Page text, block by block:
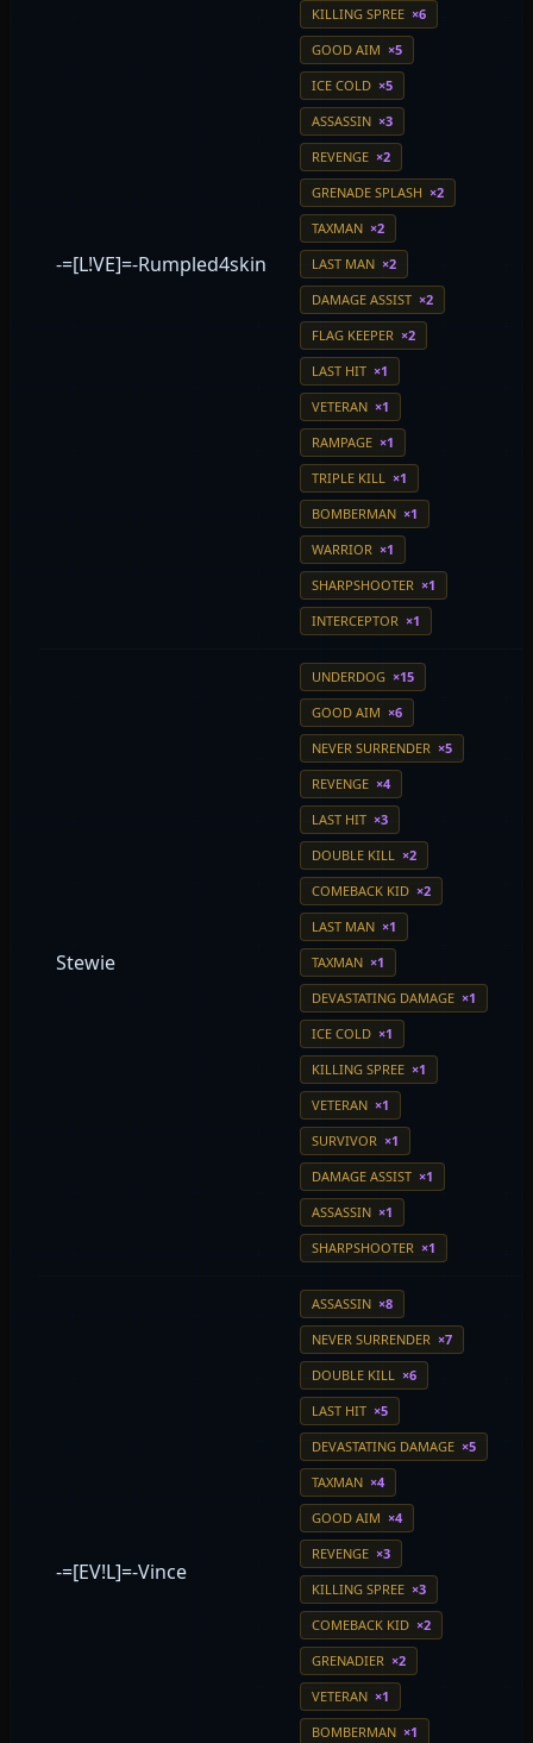
-=[L!VE]=-Rumpled4skin
KILLING SPREE ×6
GOOD AIM ×5
ICE COLD ×5
ASSASSIN ×3
REVENGE ×2
GRENADE SPLASH ×2
TAXMAN ×2
LAST MAN ×2
DAMAGE ASSIST ×2
FLAG KEEPER ×2
LAST HIT ×1
VETERAN ×1
RAMPAGE ×1
TRIPLE KILL ×1
BOMBERMAN ×1
WARRIOR ×1
SHARPSHOOTER ×1
INTERCEPTOR ×1
Stewie
UNDERDOG ×15
GOOD AIM ×6
NEVER SURRENDER ×5
REVENGE ×4
LAST HIT ×3
DOUBLE KILL ×2
COMEBACK KID ×2
LAST MAN ×1
TAXMAN ×1
DEVASTATING DAMAGE ×1
ICE COLD ×1
KILLING SPREE ×1
VETERAN ×1
SURVIVOR ×1
DAMAGE ASSIST ×1
ASSASSIN ×1
SHARPSHOOTER ×1
-=[EV!L]=-Vince
ASSASSIN ×8
NEVER SURRENDER ×7
DOUBLE KILL ×6
LAST HIT ×5
DEVASTATING DAMAGE ×5
TAXMAN ×4
GOOD AIM ×4
REVENGE ×3
KILLING SPREE ×3
COMEBACK KID ×2
GRENADIER ×2
VETERAN ×1
BOMBERMAN ×1